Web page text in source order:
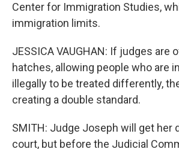
Center for Immigration Studies,
immigration limits.
JESSICA VAUGHAN: If judges are
hatches, allowing people who are
illegally to be treated differently,
creating a double standard.
SMITH: Judge Joseph will get her
court, but before the Judicial